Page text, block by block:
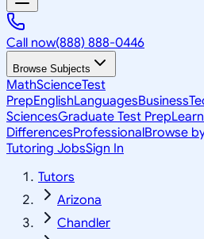
Call now(888) 888-0446
Browse Subjects
MathScienceTest
PrepEnglishLanguagesBusiness
SciencesGraduate Test Prep
DifferencesProfessionalBrowse
Tutoring JobsSign In
Tutors
Arizona
Chandler